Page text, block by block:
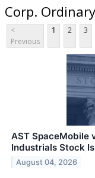
Corp.
<
Previous
1 2 3
AST SpaceMobile
Industrials Stock
August 04, 2026